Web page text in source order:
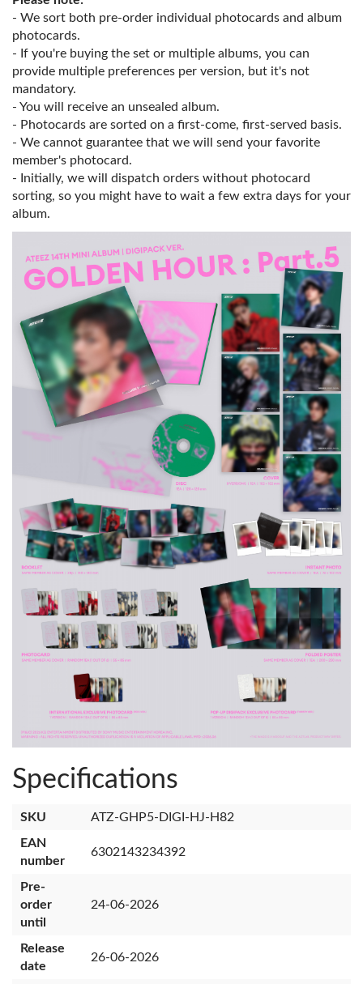
- We sort both pre-order individual photocards and album
photocards.
- If you're buying the set or multiple albums, you can
provide multiple preferences per version, but it's not
mandatory.
- You will receive an unsealed album.
- Photocards are sorted on a first-come, first-served basis.
- We cannot guarantee that we will send your favorite
member's photocard.
- Initially, we will dispatch orders without photocard
sorting, so you might have to wait a few extra days for your
album.
Specifications
SKU
ATZ-GHP5-DIGI-HJ-H82
EAN
number
6302143234392
Pre-
order
until
24-06-2026
Release
date
26-06-2026